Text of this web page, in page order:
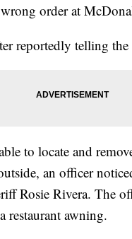
order at
reportedly telling
to locate and
an officer
Rosie Rivera. The
restaurant awning.